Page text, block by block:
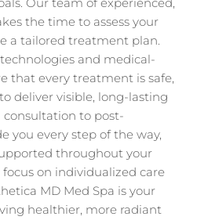
the time to assess your
a tailored treatment plan.
and medical-
that every treatment is safe,
deliver visible, long-lasting
consultation to post-
you every step of the way,
throughout your
on individualized care
MD Med Spa is your
healthier, more radiant